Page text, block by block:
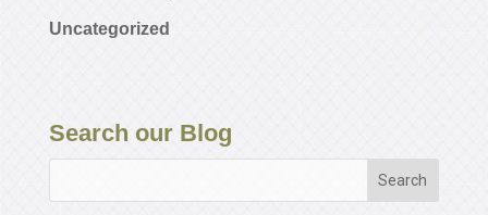
Uncategorized
Search our Blog